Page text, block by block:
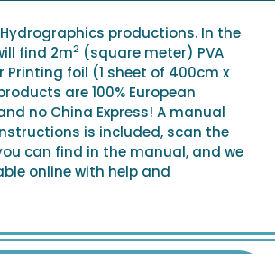
Hydrographics productions. In the
find 2m2 (square meter) PVA
Printing foil (1 sheet of 400cm x
are 100% European
no China Express! A manual
is included, scan the
can find in the manual, and we
online with help and